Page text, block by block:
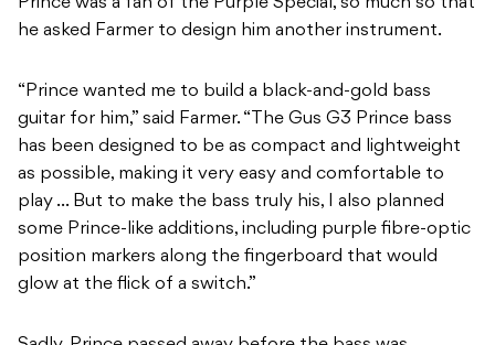
he asked Farmer to design him another instrument.
“Prince wanted me to build a black-and-gold bass
guitar for him,” said Farmer. “The Gus G3 Prince bass
has been designed to be as compact and lightweight
as possible, making it very easy and comfortable to
play … But to make the bass truly his, I also planned
some Prince-like additions, including purple fibre-optic
position markers along the fingerboard that would
glow at the flick of a switch.”